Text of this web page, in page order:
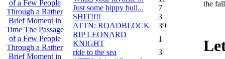
of a Few People
Through a Rather
Brief Moment in
Time The Passage
of a Few People
Through a Rather
Brief Moment in
Just some hippy bull...
7
SHIT!!!!
3
ATTN: ROADBLOCK
39
RIP LEONARD
KNIGHT
1
ride to the sea
3
the